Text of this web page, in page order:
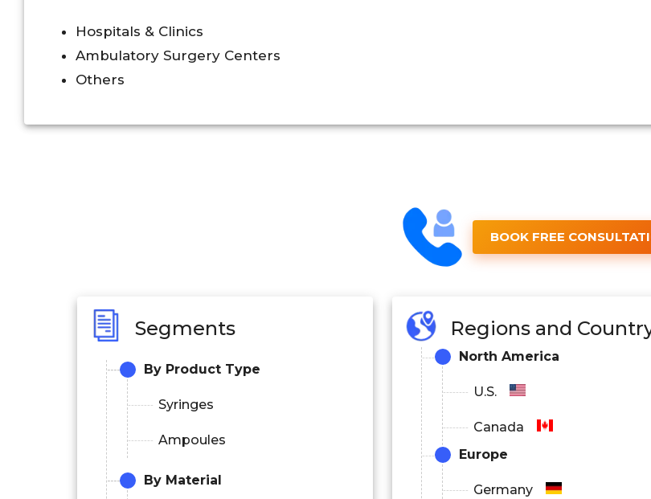
Hospitals & Clinics
Ambulatory Surgery Centers
Others
BOOK FREE
Segments
By Product Type
Syringes
Ampoules
By Material
Regions and
North America
U.S.
Canada
Europe
Germany